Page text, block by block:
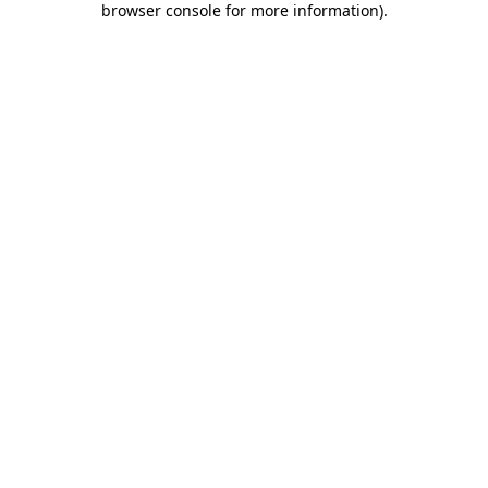
browser console for more information).